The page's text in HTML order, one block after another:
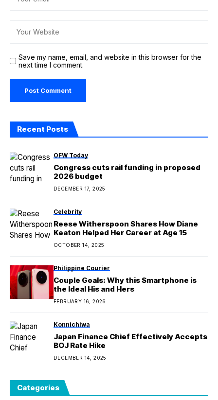
Save my name, email, and website in this browser for the
next time I comment.
Recent Posts
OFW Today
Congress cuts rail funding in proposed
2026 budget
DECEMBER 17, 2025
Celebrity
Reese Witherspoon Shares How Diane
Keaton Helped Her Career at Age 15
OCTOBER 14, 2025
Philippine Courier
Couple Goals: Why this Smartphone is
the Ideal His and Hers
FEBRUARY 16, 2026
Konnichiwa
Japan Finance Chief Effectively Accepts
BOJ Rate Hike
DECEMBER 14, 2025
Categories